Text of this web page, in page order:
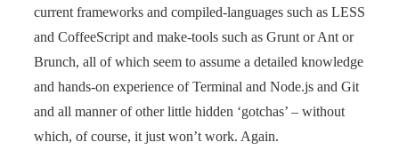
current frameworks and compiled-languages such as LESS
and CoffeeScript and make-tools such as Grunt or Ant or
Brunch, all of which seem to assume a detailed knowledge
and hands-on experience of Terminal and Node.js and Git
and all manner of other little hidden ‘gotchas’ – without
which, of course, it just won’t work. Again.